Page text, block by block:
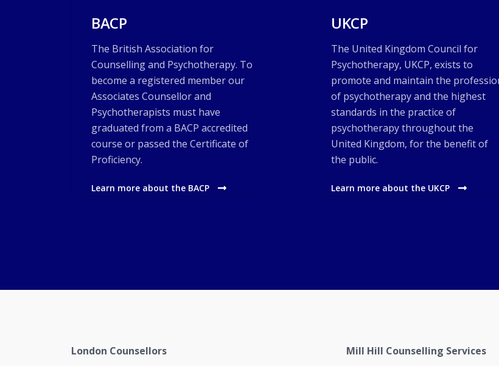
BACP
The British Association for
Counselling and Psychotherapy. To
become a registered member our
Associates Counsellor and
Psychotherapists must have
graduated from a BACP accredited
course or passed the Certificate of
Proficiency.
Learn more about the BACP
UKCP
The United Kingdom Council for
Psychotherapy, UKCP, exists to
promote and maintain the
of psychotherapy and the highest
standards in the practice of
psychotherapy throughout the
United Kingdom, for the benefit of
the public.
Learn more about the UKCP
London Counsellors Mill Hill Counselling Services